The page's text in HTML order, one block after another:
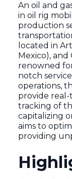
An oil and
in oil rig
production
located in
Mexico), and
renowned
notch
operations,
provide real-
tracking of
capitalizing
aims to
providing